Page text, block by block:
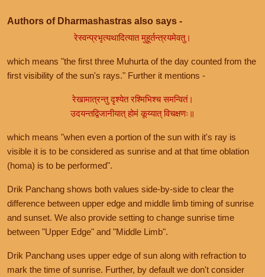
Authors of Dharmashastras also says -
रेस्वन्प्रभृत्यथादित्यात मुहूर्तन्त्रयमेवतु।
which means "the first three Muhurta of the day counted from the
first visibility of the sun's rays." Further it mentions -
रेखामात्रन्तु दृश्येत रश्मिभिश्च समन्वितं।
उदयन्तद्विजानीयात् होमं कूय्यात् विचक्षणः॥
which means "when even a portion of the sun with it's ray is
visible it is to be considered as sunrise and at that time oblation
(homa) is to be performed".
Drik Panchang shows both values side-by-side to clear the
difference between upper edge and middle limb timing of sunrise
and sunset. We also provide setting to change sunrise time
between "Upper Edge" and "Middle Limb".
Drik Panchang uses upper edge of sun along with refraction to
mark the time of sunrise. Further, by default we don't consider